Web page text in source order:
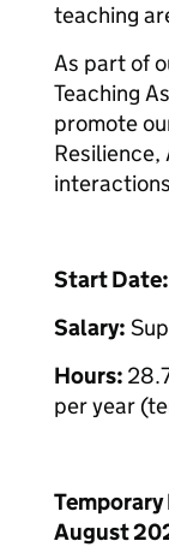
teaching
As part of
Teaching
promote
Resilience,
Start Date:
Salary:
Hours:
per year
August